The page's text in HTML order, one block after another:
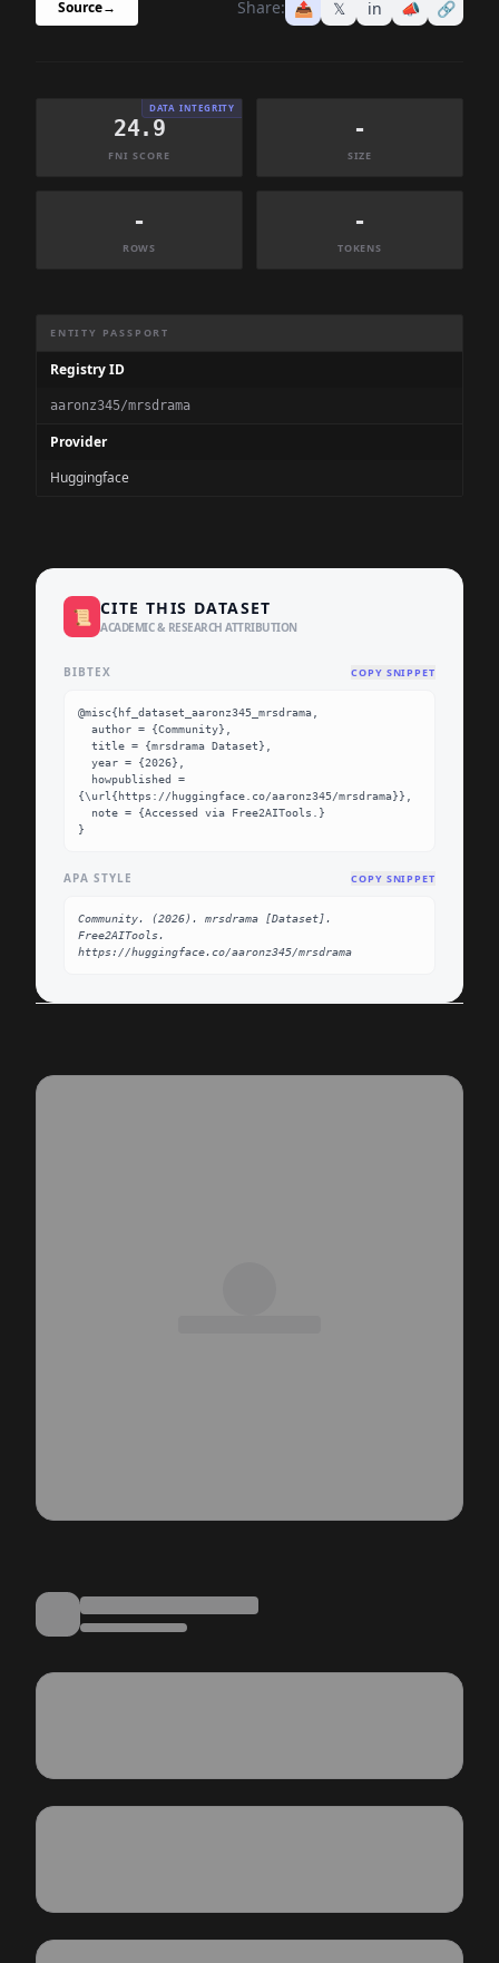
Source→ Share: 📤 𝕏 in 📣 🔗
DATA INTEGRITY
24.9
FNI SCORE
-
SIZE
-
ROWS
-
TOKENS
ENTITY PASSPORT
Registry ID
aaronz345/mrsdrama
Provider
Huggingface
📜 CITE THIS DATASET
ACADEMIC & RESEARCH ATTRIBUTION
BIBTEX COPY SNIPPET
@misc{hf_dataset_aaronz345_mrsdrama,
{\url{https://huggingface.co/aaronz345/mrsdrama}},
}
APA STYLE COPY SNIPPET
Community. (2026). mrsdrama [Dataset].
Free2AITools.
https://huggingface.co/aaronz345/mrsdrama